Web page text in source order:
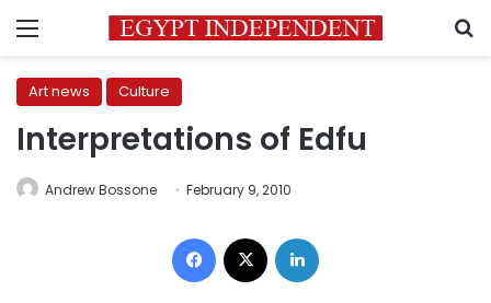
Menu
Art news Culture
Interpretations of Edfu
Andrew Bossone February 9, 2010
Facebook